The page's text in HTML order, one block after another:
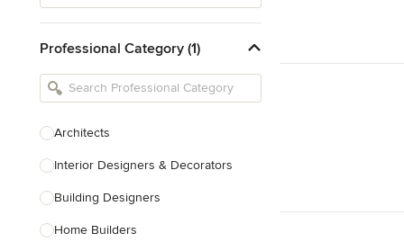
Professional Category (1)
Architects
Interior Designers & Decorators
Building Designers
Home Builders